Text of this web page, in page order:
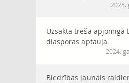
2025.
Uzsākta trešā apjomīgā
diasporas aptauja
2024.
Biedrības jaunais